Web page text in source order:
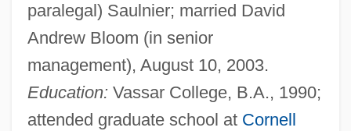
paralegal) Saulnier; married David
Andrew Bloom (in senior
management), August 10, 2003.
Education: Vassar College, B.A., 1990;
attended graduate school at Cornell